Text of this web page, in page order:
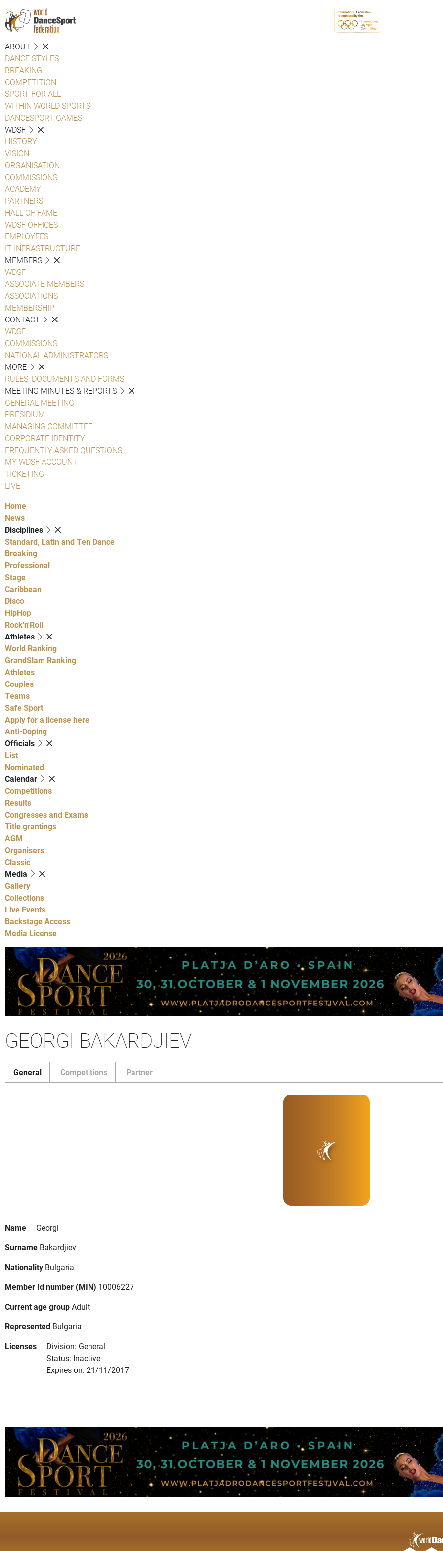
ABOUT
DANCE STYLES
BREAKING
COMPETITION
SPORT FOR ALL
WITHIN WORLD SPORTS
DANCESPORT GAMES
WDSF
HISTORY
VISION
ORGANISATION
COMMISSIONS
ACADEMY
PARTNERS
HALL OF FAME
WDSF OFFICES
EMPLOYEES
IT INFRASTRUCTURE
MEMBERS
WDSF
ASSOCIATE MEMBERS
ASSOCIATIONS
MEMBERSHIP
CONTACT
WDSF
COMMISSIONS
NATIONAL ADMINISTRATORS
MORE
RULES, DOCUMENTS AND FORMS
MEETING MINUTES & REPORTS
GENERAL MEETING
PRESIDIUM
MANAGING COMMITTEE
CORPORATE IDENTITY
FREQUENTLY ASKED QUESTIONS
MY WDSF ACCOUNT
TICKETING
LIVE
Home
News
Disciplines
Standard, Latin and Ten Dance
Breaking
Professional
Stage
Caribbean
Disco
HipHop
Rock'n'Roll
Athletes
World Ranking
GrandSlam Ranking
Athletes
Couples
Teams
Safe Sport
Apply for a license here
Anti-Doping
Officials
List
Nominated
Calendar
Competitions
Results
Congresses and Exams
Title grantings
AGM
Organisers
Classic
Media
Gallery
Collections
Live Events
Backstage Access
Media License
GEORGI BAKARDJIEV
General Competitions Partner
Name
Georgi
Surname Bakardjiev
Nationality Bulgaria
Member Id number (MIN) 10006227
Current age groupAdult
Represented Bulgaria
Licenses
Division: General
Status: Inactive
Expires on: 21/11/2017